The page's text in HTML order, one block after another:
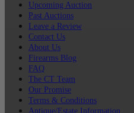
Upcoming Auction
Past Auctions
Leave a Review
Contact Us
About Us
Firearms Blog
FAQ
The CT Team
Our Promise
Terms & Conditions
Antique/Estate Information